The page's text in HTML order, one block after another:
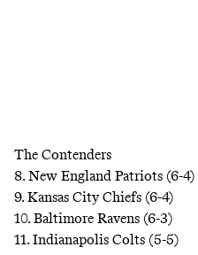
The Contenders
8. New England Patriots (6-4)
9. Kansas City Chiefs (6-4)
10. Baltimore Ravens (6-3)
11. Indianapolis Colts (5-5)